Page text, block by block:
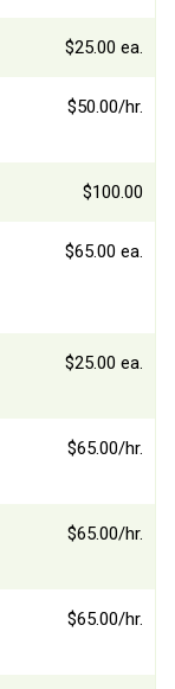
$25.00 ea.
$50.00/hr.
$100.00
$65.00 ea.
$25.00 ea.
$65.00/hr.
$65.00/hr.
$65.00/hr.